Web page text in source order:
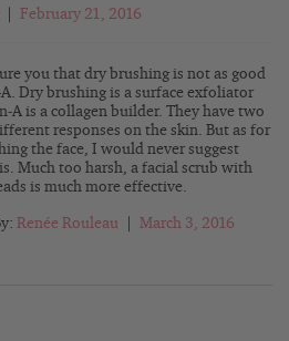
February 21, 2016
you that dry brushing is not as good
Dry brushing is a surface exfoliator
A is a collagen builder. They have two
responses on the skin. But as for
the face, I would never suggest
Much too harsh, a facial scrub with
is much more effective.
Renée Rouleau March 3, 2016